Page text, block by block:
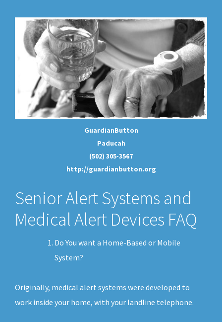
GuardianButton
Paducah
(502) 305-3567
http://guardianbutton.org
Senior Alert Systems and
Medical Alert Devices FAQ
Do You want a Home-Based or Mobile
System?
Originally, medical alert systems were developed to
work inside your home, with your landline telephone.